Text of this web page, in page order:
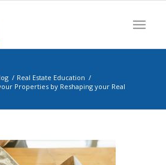
/ Real Estate Education /
Properties by Reshaping your Real